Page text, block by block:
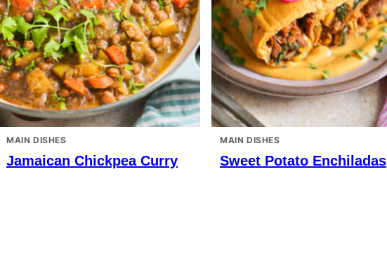
MAIN DISHES
Jamaican Chickpea Curry
MAIN DISHES
Sweet Potato Enchiladas